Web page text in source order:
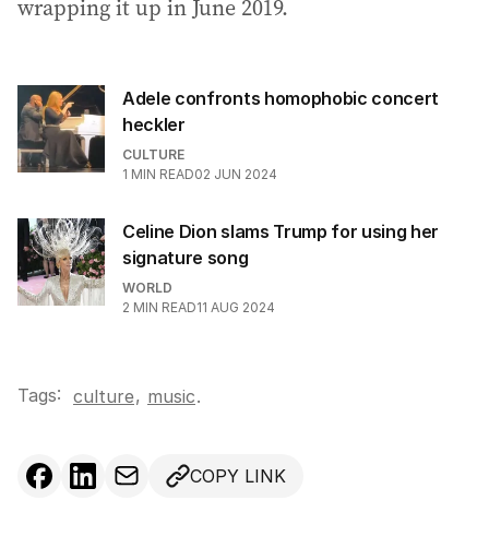
wrapping it up in June 2019.
Adele confronts homophobic concert
heckler
CULTURE
1 MIN READ02 JUN 2024
Celine Dion slams Trump for using her
signature song
WORLD
2 MIN READ11 AUG 2024
Tags: culture, music.
COPY LINK